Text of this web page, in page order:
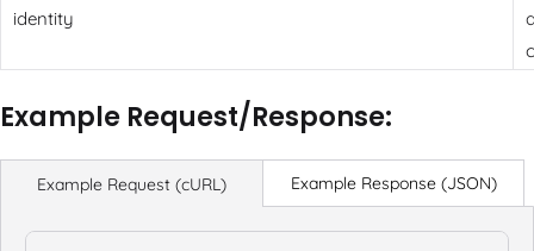
identity
Example Request/Response:
Example Request (cURL) Example Response (JSON)